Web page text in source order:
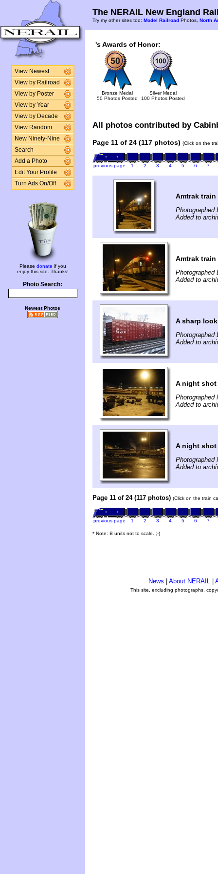
View Newest
View by Railroad
View by Poster
View by Year
View by Decade
View Random
New Ninety-Nine
Search
Add a Photo
Edit Your Profile
Turn Ads On/Off
Please donate if you
enjoy this site. Thanks!
Photo Search:
Newest Photos
The NERAIL New England
Try my other sites too: Model Railroad Photos, North
's Awards of Honor:
Bronze Medal
50 Photos Posted
Silver Medal
100 Photos Posted
All photos contributed by
Page 11 of 24 (117 photos) (Click on the
previous page 1 2 3 4 5 6 7
Amtrak
Photographed
Added to
Amtrak
Photographed
Added to
A sharp
Photographed
Added to
A night shot
Photographed
Added to
A night shot
Photographed
Added to
Page 11 of 24 (117 photos) (Click on the train
previous page 1 2 3 4 5 6 7
* Note: B units not to scale. ;-)
News About NERAIL
This site, excluding photographs,